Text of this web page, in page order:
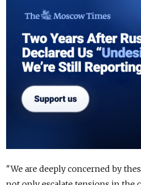
"We are deeply concerned by